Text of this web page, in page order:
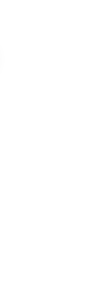
favorites